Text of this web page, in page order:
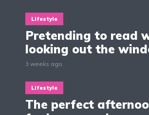
Lifestyle
Pretending to read
looking out the
3 weeks ago
Lifestyle
The perfect